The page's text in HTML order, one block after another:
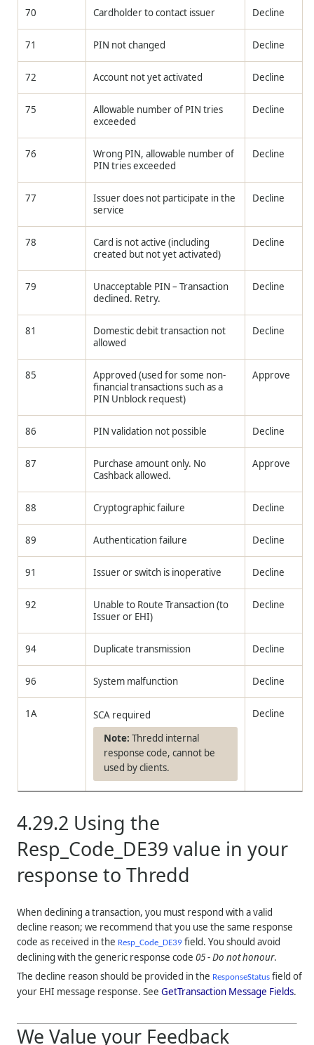
70 Cardholder to contact issuer Decline
71 PIN not changed Decline
72 Account not yet activated Decline
75
Allowable number of PIN tries
exceeded
Decline
76
Wrong PIN, allowable number of
PIN tries exceeded
Decline
77
Issuer does not participate in the
service
Decline
78
Card is not active (including
created but not yet activated)
Decline
79
Unacceptable PIN – Transaction
declined. Retry.
Decline
81
Domestic debit transaction not
allowed
Decline
85
Approved (used for some non-
financial transactions such as a
PIN Unblock request)
Approve
86 PIN validation not possible Decline
87
Purchase amount only. No
Cashback allowed.
Approve
88 Cryptographic failure Decline
89 Authentication failure Decline
91 Issuer or switch is inoperative Decline
92
Unable to Route Transaction (to
Issuer or EHI)
Decline
94 Duplicate transmission Decline
96 System malfunction Decline
1A
SCA required
Thredd internal
response code, cannot be
used by clients.
Decline
4.29.2 Using the
Resp_Code_DE39 value in your
response toThredd
When declining a transaction, you must respond with a valid
decline reason; we recommend that you use the same response
code as received in the Resp_Code_DE39 field. You should avoid
declining with the generic response code05 - Do not honour.
The decline reason should be provided in the ResponseStatus field of
your EHI message response. SeeGetTransaction Message Fields.
We Value your Feedback